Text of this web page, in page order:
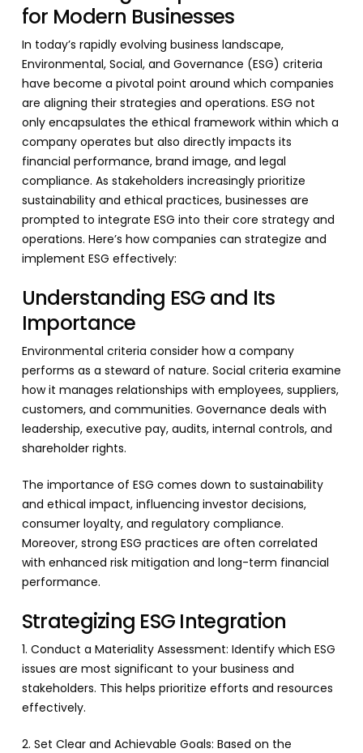
for Modern Businesses
In today’s rapidly evolving business landscape,
Environmental, Social, and Governance (ESG) criteria
have become a pivotal point around which companies
are aligning their strategies and operations. ESG not
only encapsulates the ethical framework within which a
company operates but also directly impacts its
financial performance, brand image, and legal
compliance. As stakeholders increasingly prioritize
sustainability and ethical practices, businesses are
prompted to integrate ESG into their core strategy and
operations. Here’s how companies can strategize and
implement ESG effectively:
Understanding ESG and Its
Importance
Environmental criteria consider how a company
performs as a steward of nature. Social criteria examine
how it manages relationships with employees, suppliers,
customers, and communities. Governance deals with
leadership, executive pay, audits, internal controls, and
shareholder rights.
The importance of ESG comes down to sustainability
and ethical impact, influencing investor decisions,
consumer loyalty, and regulatory compliance.
Moreover, strong ESG practices are often correlated
with enhanced risk mitigation and long-term financial
performance.
Strategizing ESG Integration
1. Conduct a Materiality Assessment: Identify which ESG
issues are most significant to your business and
stakeholders. This helps prioritize efforts and resources
effectively.
2. Set Clear and Achievable Goals: Based on the